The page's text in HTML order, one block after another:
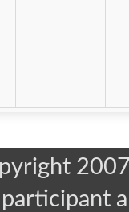
participant